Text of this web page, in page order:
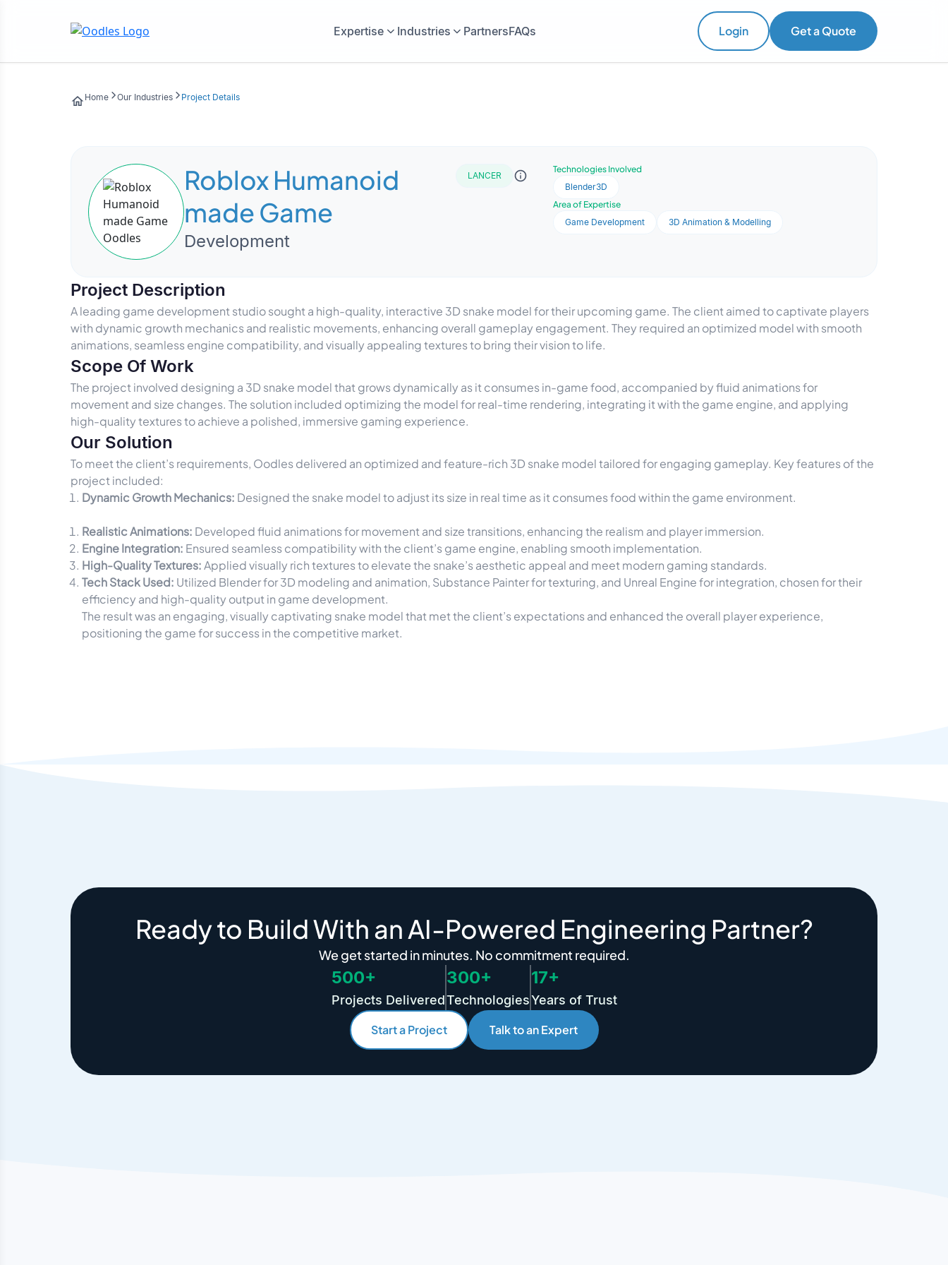
Expertise Industries PartnersFAQs Login Get a Quote
Home Our Industries Project Details
Roblox Humanoid
made Game
Development
LANCER
Technologies Involved
Blender3D
Area of Expertise
Game Development
3D Animation & Modelling
Project Description
A leading game development studio sought a high-quality, interactive 3D snake model for their upcoming game. The client aimed to captivate players
with dynamic growth mechanics and realistic movements, enhancing overall gameplay engagement. They required an optimized model with smooth
animations, seamless engine compatibility, and visually appealing textures to bring their vision to life.
Scope Of Work
The project involved designing a 3D snake model that grows dynamically as it consumes in-game food, accompanied by fluid animations for
movement and size changes. The solution included optimizing the model for real-time rendering, integrating it with the game engine, and applying
high-quality textures to achieve a polished, immersive gaming experience.
Our Solution
To meet the client’s requirements, Oodles delivered an optimized and feature-rich 3D snake model tailored for engaging gameplay. Key features of the
project included:
Dynamic Growth Mechanics: Designed the snake model to adjust its size in real time as it consumes food within the game environment.
Realistic Animations: Developed fluid animations for movement and size transitions, enhancing the realism and player immersion.
Engine Integration: Ensured seamless compatibility with the client’s game engine, enabling smooth implementation.
High-Quality Textures:Applied visually rich textures to elevate the snake’s aesthetic appeal and meet modern gaming standards.
Tech Stack Used: Utilized Blender for 3D modeling and animation, Substance Painter for texturing, and Unreal Engine for integration, chosen for their
efficiency and high-quality output in game development.
The result was an engaging, visually captivating snake model that met the client’s expectations and enhanced the overall player experience,
positioning the game for success in the competitive market.
Ready to Build With an AI-Powered Engineering Partner?
We get started in minutes. No commitment required.
500+
Projects Delivered
300+
Technologies
17+
Years of Trust
Start a Project
Talk to an Expert